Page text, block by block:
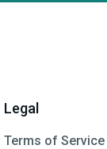
Legal
Terms of Service